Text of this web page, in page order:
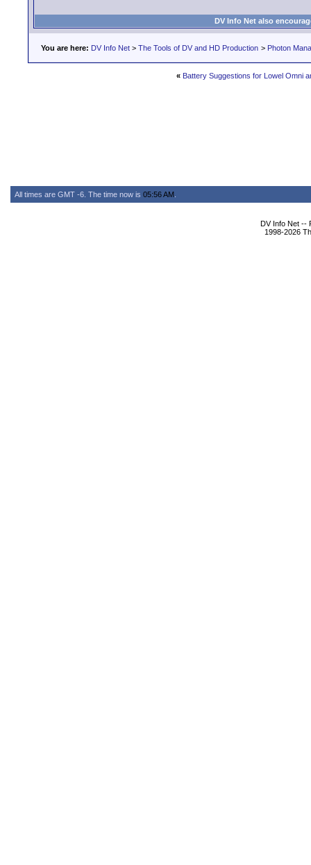
DV Info Net also
You are here: DV Info Net > The Tools of DV and HD Production > Photon
« Battery Suggestions for Lowel Omni
All times are GMT -6. The time now is 05:56 AM
DV Info Net --
1998-2026